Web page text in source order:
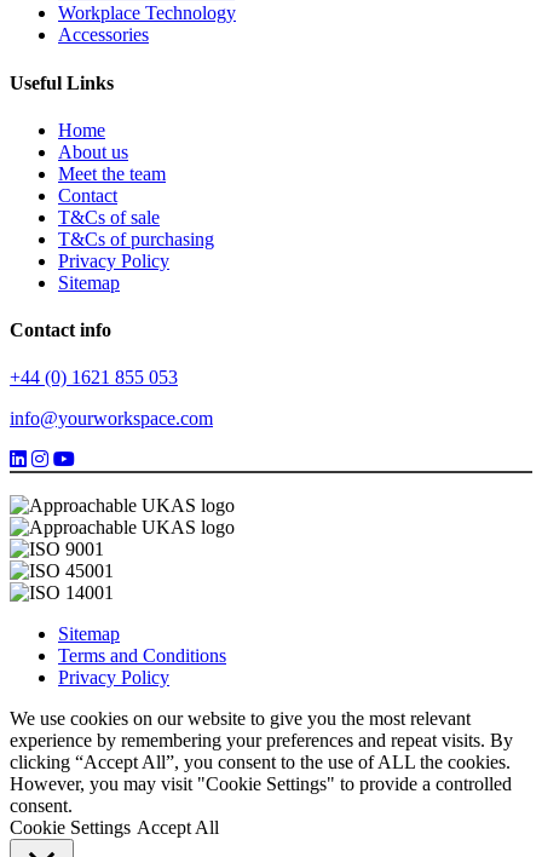
Workplace Technology
Accessories
Useful Links
Home
About us
Meet the team
Contact
T&Cs of sale
T&Cs of purchasing
Privacy Policy
Sitemap
Contact info
+44 (0) 1621 855 053
info@yourworkspace.com
Sitemap
Terms and Conditions
Privacy Policy
We use cookies on our website to give you the most relevant
experience by remembering your preferences and repeat visits. By
clicking “Accept All”, you consent to the use of ALL the cookies.
However, you may visit "Cookie Settings" to provide a controlled
consent.
Cookie Settings Accept All